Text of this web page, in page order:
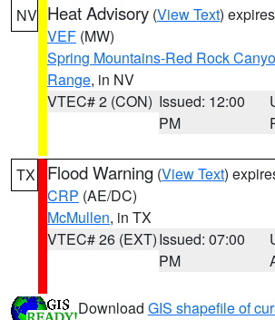
NV Heat Advisory (View Text)
VEF (MW)
Spring Mountains-Red Rock
Range, in NV
VTEC# 2 (CON) Issued: 12:00
PM
TX Flood Warning (View Text)
CRP (AE/DC)
McMullen, in TX
VTEC# 26 (EXT)Issued: 07:00
PM
Download GIS shapefile of